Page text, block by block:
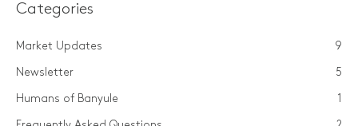
Categories
Market Updates 9
Newsletter 5
Humans of Banyule 1